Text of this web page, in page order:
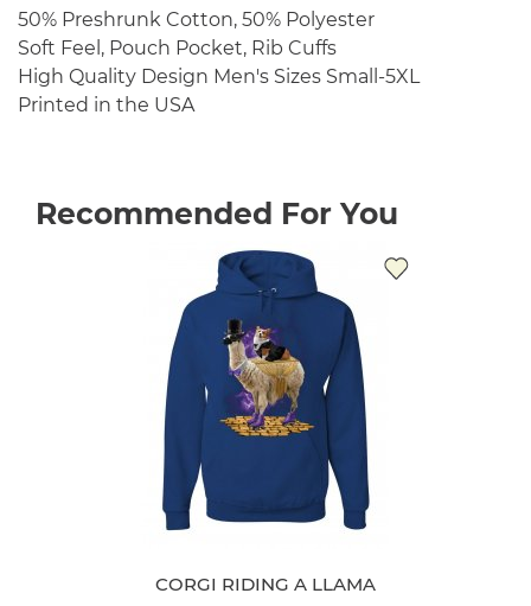
50% Preshrunk Cotton, 50% Polyester
Soft Feel, Pouch Pocket, Rib Cuffs
High Quality Design Men's Sizes Small-5XL
Printed in the USA
Recommended For You
CORGI RIDING A LLAMA